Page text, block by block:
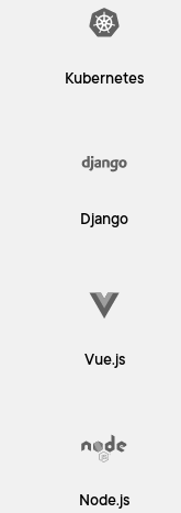
Kubernetes
Django
Vue.js
Node.js